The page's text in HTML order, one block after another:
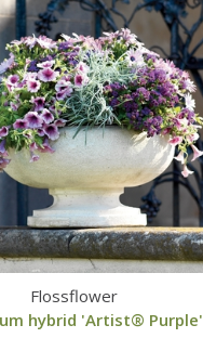
Flossflower
hybrid 'Artist® Purple'